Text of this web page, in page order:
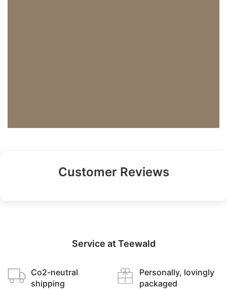
Customer Reviews
Service at Teewald
Co2-neutral
shipping
Personally, lovingly
packaged